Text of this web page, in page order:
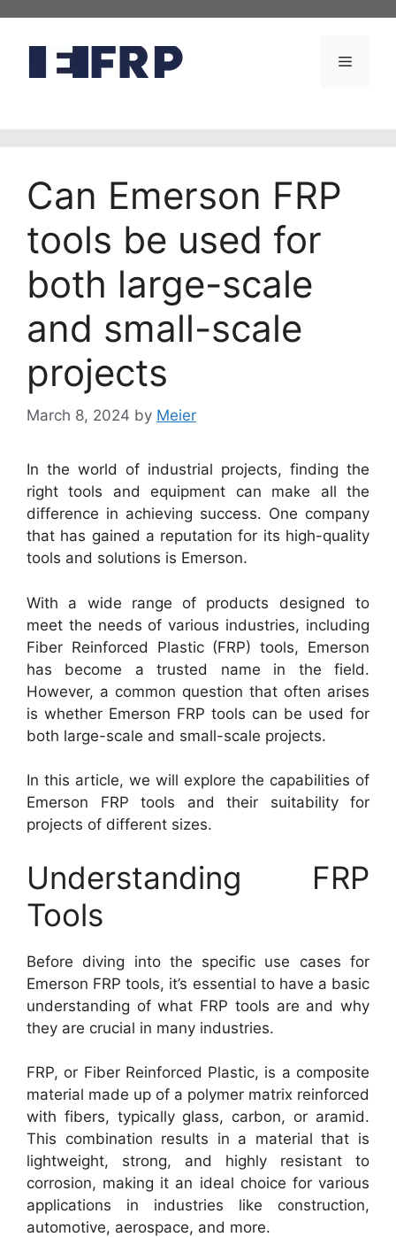
Menu
Can Emerson FRP
tools be used for
both large-scale
and small-scale
projects
March 8, 2024 by Meier
In the world of industrial projects, finding the
right tools and equipment can make all the
difference in achieving success. One company
that has gained a reputation for its high-quality
tools and solutions is Emerson.
With a wide range of products designed to
meet the needs of various industries, including
Fiber Reinforced Plastic (FRP) tools, Emerson
has become a trusted name in the field.
However, a common question that often arises
is whether Emerson FRP tools can be used for
both large-scale and small-scale projects.
In this article, we will explore the capabilities of
Emerson FRP tools and their suitability for
projects of different sizes.
Understanding FRP
Tools
Before diving into the specific use cases for
Emerson FRP tools, it’s essential to have a basic
understanding of what FRP tools are and why
they are crucial in many industries.
FRP, or Fiber Reinforced Plastic, is a composite
material made up of a polymer matrix reinforced
with fibers, typically glass, carbon, or aramid.
This combination results in a material that is
lightweight, strong, and highly resistant to
corrosion, making it an ideal choice for various
applications in industries like construction,
automotive, aerospace, and more.